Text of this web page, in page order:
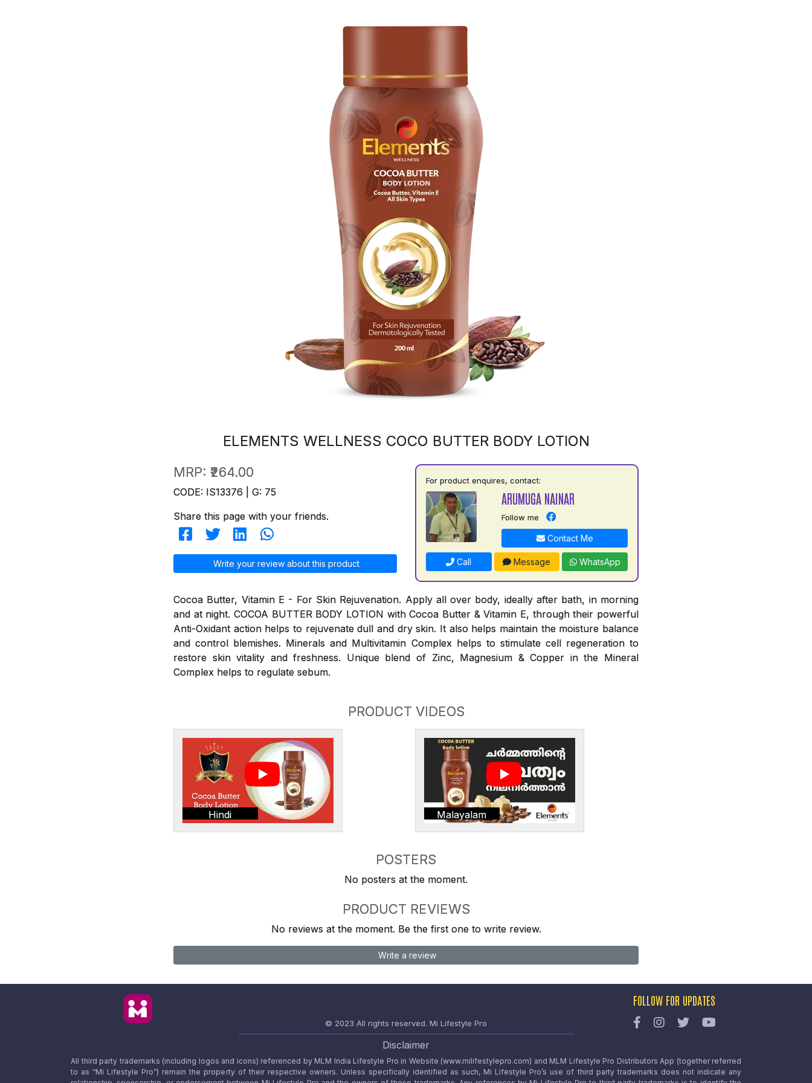
ELEMENTS WELLNESS COCO BUTTER BODY LOTION
MRP: ₹264.00
CODE: IS13376 | G: 75
Share this page with your friends.
Write your review about this product
For product enquires, contact:
ARUMUGA NAINAR
Follow me
Contact Me
Call Message WhatsApp
Cocoa Butter, Vitamin E - For Skin Rejuvenation. Apply all over body, ideally after bath, in morning
and at night. COCOA BUTTER BODY LOTION with Cocoa Butter & Vitamin E, through their powerful
Anti-Oxidant action helps to rejuvenate dull and dry skin. It also helps maintain the moisture balance
and control blemishes. Minerals and Multivitamin Complex helps to stimulate cell regeneration to
restore skin vitality and freshness. Unique blend of Zinc, Magnesium & Copper in the Mineral
Complex helps to regulate sebum.
PRODUCT VIDEOS
Hindi Malayalam
POSTERS
No posters at the moment.
PRODUCT REVIEWS
No reviews at the moment. Be the first one to write review.
Write a review
© 2023 All rights reserved. Mi Lifestyle Pro
FOLLOW FOR UPDATES
Disclaimer
All third party trademarks (including logos and icons) referenced by MLM India Lifestyle Pro in Website (www.milifestylepro.com) and MLM Lifestyle Pro Distributors App (together referred
to as “Mi Lifestyle Pro”) remain the property of their respective owners. Unless specifically identified as such, Mi Lifestyle Pro’s use of third party trademarks does not indicate any